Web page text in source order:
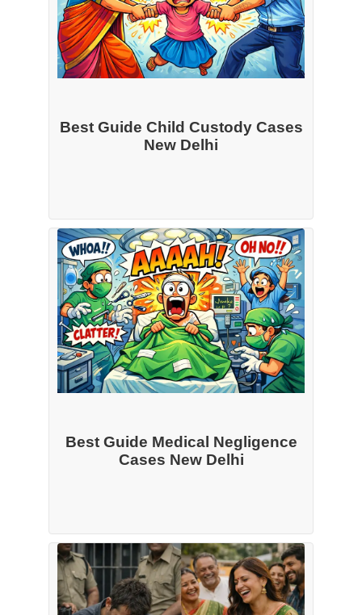
Best Guide Child Custody Cases
New Delhi
Best Guide Medical Negligence
Cases New Delhi